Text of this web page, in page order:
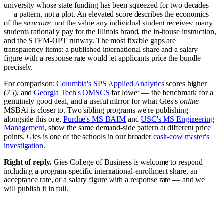
university whose state funding has been squeezed for two decades
— a pattern, not a plot. An elevated score describes the economics
of the structure, not the value any individual student receives; many
students rationally pay for the Illinois brand, the in-house instruction,
and the STEM-OPT runway. The most fixable gaps are
transparency items: a published international share and a salary
figure with a response rate would let applicants price the bundle
precisely.
For comparison: Columbia's SPS Applied Analytics scores higher
(75), and Georgia Tech's OMSCS far lower — the benchmark for a
genuinely good deal, and a useful mirror for what Gies's online
MSBAi is closer to. Two sibling programs we're publishing
alongside this one, Purdue's MS BAIM and USC's MS Engineering
Management, show the same demand-side pattern at different price
points. Gies is one of the schools in our broadercash-cow master's
investigation.
Right of reply. Gies College of Business is welcome to respond —
including a program-specific international-enrollment share, an
acceptance rate, or a salary figure with a response rate — and we
will publish it in full.